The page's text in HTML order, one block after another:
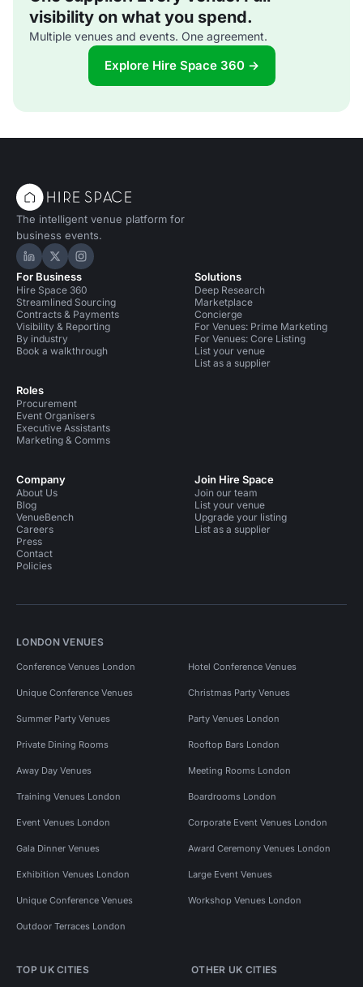
visibility on what you spend.
Multiple venues and events. One agreement.
Explore Hire Space 360 →
The intelligent venue platform for
business events.
Hire Space on LinkedIn
Hire Space on X
Hire Space on Instagram
For Business
Hire Space 360
Streamlined Sourcing
Contracts & Payments
Visibility & Reporting
By industry
Book a walkthrough
Roles
Procurement
Event Organisers
Executive Assistants
Marketing & Comms
Solutions
Deep Research
Marketplace
Concierge
For Venues: Prime Marketing
For Venues: Core Listing
List your venue
List as a supplier
Company
About Us
Blog
VenueBench
Careers
Press
Contact
Policies
Join Hire Space
Join our team
List your venue
Upgrade your listing
List as a supplier
LONDON VENUES
Conference Venues London Hotel Conference Venues
Unique Conference Venues Christmas Party Venues
Summer Party Venues Party Venues London
Private Dining Rooms Rooftop Bars London
Away Day Venues Meeting Rooms London
Training Venues London Boardrooms London
Event Venues London Corporate Event Venues London
Gala Dinner Venues Award Ceremony Venues London
Exhibition Venues London Large Event Venues
Unique Conference Venues Workshop Venues London
Outdoor Terraces London
TOP UK CITIES OTHER UK CITIES